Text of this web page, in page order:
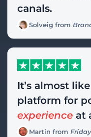
canals.
Solveig from
It’s almost
platform for
experience at
Martin from